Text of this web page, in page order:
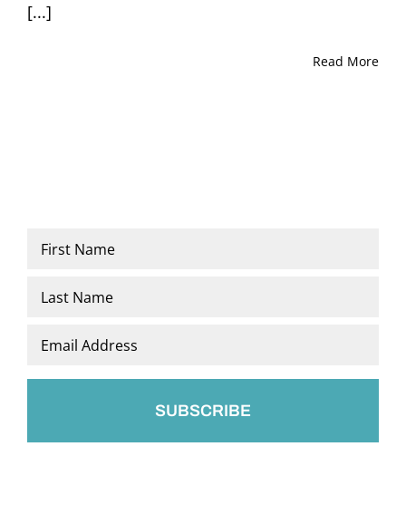
[...]
Read More
Name
Email